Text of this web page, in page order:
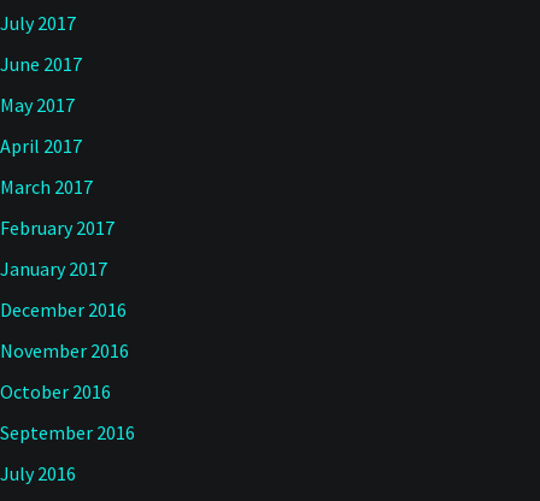
July 2017
June 2017
May 2017
April 2017
March 2017
February 2017
January 2017
December 2016
November 2016
October 2016
September 2016
July 2016